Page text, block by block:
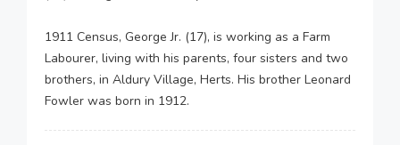
1911 Census, George Jr. (17), is working as a Farm
Labourer, living with his parents, four sisters and two
brothers, in Aldury Village, Herts. His brother Leonard
Fowler was born in 1912.